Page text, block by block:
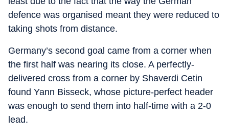
defence was organised meant they were reduced to
taking shots from distance.
Germany’s second goal came from a corner when
the first half was nearing its close. A perfectly-
delivered cross from a corner by Shaverdi Cetin
found Yann Bisseck, whose picture-perfect header
was enough to send them into half-time with a 2-0
lead.